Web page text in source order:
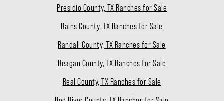
Presidio County, TX Ranches for Sale
Rains County, TX Ranches for Sale
Randall County, TX Ranches for Sale
Reagan County, TX Ranches for Sale
Real County, TX Ranches for Sale